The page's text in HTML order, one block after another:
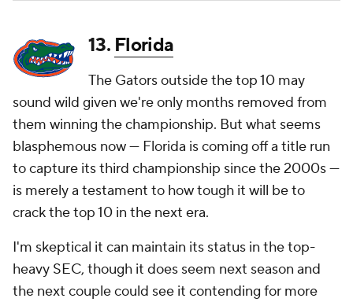
13. Florida
The Gators outside the top 10 may
sound wild given we're only months removed from
them winning the championship. But what seems
blasphemous now — Florida is coming off a title run
to capture its third championship since the 2000s —
is merely a testament to how tough it will be to
crack the top 10 in the next era.
I'm skeptical it can maintain its status in the top-
heavy SEC, though it does seem next season and
the next couple could see it contending for more